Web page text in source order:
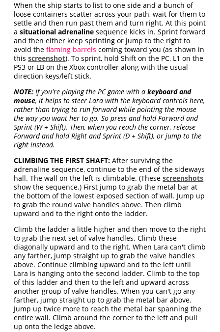
When the ship starts to list to one side and a bunch of
loose containers scatter across your path, wait for them to
settle and then run past them and turn right. At this point
asituational adrenaline sequence kicks in. Sprint forward
and then either keep sprinting or jump to the right to
avoid theflaming barrels coming toward you (as shown in
thisscreenshot). To sprint, hold Shift on the PC, L1 on the
PS3 or LB on the Xbox controller along with the usual
direction keys/left stick.
NOTE: If you're playing the PC game with akeyboard and
mouse, it helps to steer Lara with the keyboard controls here,
rather than trying to run forward while pointing the mouse
the way you want her to go. So press and hold Forward and
Sprint (W + Shift). Then, when you reach the corner, release
Forward and hold Right and Sprint (D + Shift), or jump to the
right instead.
CLIMBING THE FIRST SHAFT: After surviving the
adrenaline sequence, continue to the end of the sideways
hall. The wall on the left is climbable. (Thesescreenshots
show the sequence.) First jump to grab the metal bar at
the bottom of the lowest exposed section of wall. Jump up
to grab the round valve handles above. Then climb
upward and to the right onto the ladder.
Climb the ladder a little higher and then move to the right
to grab the next set of valve handles. Climb these
diagonally upward and to the right. When Lara can't climb
any farther, jump straight up to grab the valve handles
above. Continue climbing upward and to the left until
Lara is hanging onto the second ladder. Climb to the top
of this ladder and then to the left and upward across
another group of valve handles. When you can't go any
farther, jump straight up to grab the metal bar above.
Jump up twice more to reach the metal bar spanning the
entire wall. Climb around the corner to the left and pull
up onto the ledge above.